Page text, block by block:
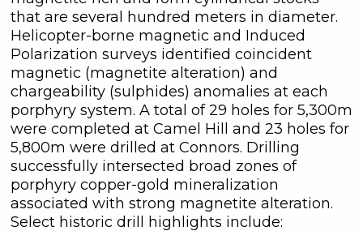
that are several hundred meters in diameter.
Helicopter-borne magnetic and Induced
Polarization surveys identified coincident
magnetic (magnetite alteration) and
chargeability (sulphides) anomalies at each
porphyry system. A total of 29 holes for 5,300m
were completed at Camel Hill and 23 holes for
5,800m were drilled at Connors. Drilling
successfully intersected broad zones of
porphyry copper-gold mineralization
associated with strong magnetite alteration.
Select historic drill highlights include: